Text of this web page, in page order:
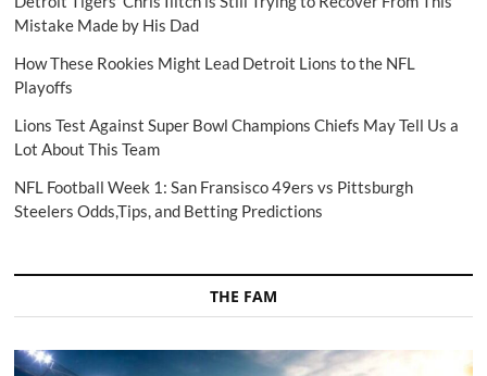
Mistake Made by His Dad
How These Rookies Might Lead Detroit Lions to the NFL
Playoffs
Lions Test Against Super Bowl Champions Chiefs May Tell Us a
Lot About This Team
NFL Football Week 1: San Fransisco 49ers vs Pittsburgh
Steelers Odds,Tips, and Betting Predictions
THE FAM